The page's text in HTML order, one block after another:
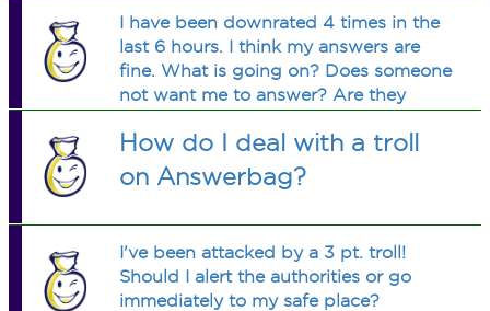
I have been downrated 4 times in the
last 6 hours. I think my answers are
fine. What is going on? Does someone
not want me to answer? Are they
How do I deal with a troll
on Answerbag?
I've been attacked by a 3 pt. troll!
Should I alert the authorities or go
immediately to my safe place?